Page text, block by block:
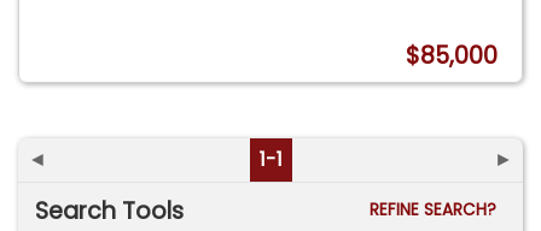
$85,000
◄ 1-1 ►
Search Tools
REFINE SEARCH?